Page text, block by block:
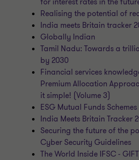
Realising the potential of
India meets Britain tracker
Globally Indian
Tamil Nadu: Towards a
by 2030
Financial services
Premium Allocation
it simple! (Volume 3)
ESG Mutual Funds Schemes
India Meets Britain Tracker
Securing the future of the
Cyber Security Guidelines
The World Inside IFSC -